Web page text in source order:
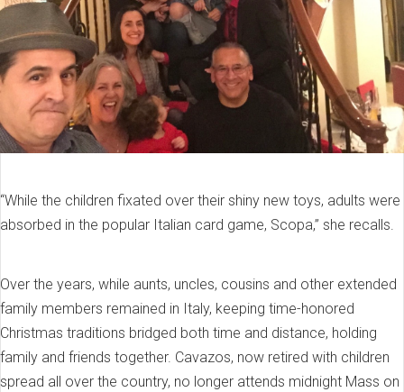
“While the children fixated over their shiny new toys, adults were
absorbed in the popular Italian card game, Scopa,” she recalls.
Over the years, while aunts, uncles, cousins and other extended
family members remained in Italy, keeping time-honored
Christmas traditions bridged both time and distance, holding
family and friends together. Cavazos, now retired with children
spread all over the country, no longer attends midnight Mass on